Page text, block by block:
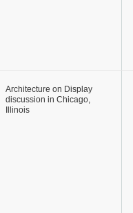
Architecture on Display
discussion in Chicago,
Illinois